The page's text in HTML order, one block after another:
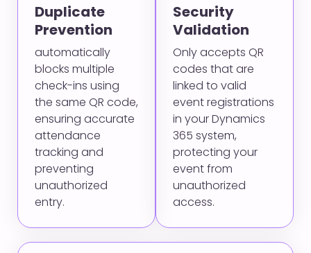
Duplicate
Prevention
automatically
blocks multiple
check-ins using
the same QR code,
ensuring accurate
attendance
tracking and
preventing
unauthorized
entry.
Security
Validation
Only accepts QR
codes that are
linked to valid
event registrations
in your Dynamics
365 system,
protecting your
event from
unauthorized
access.